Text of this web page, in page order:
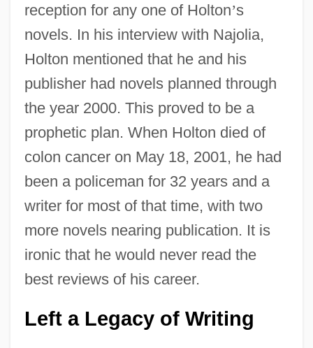
reception for any one of Holton’s
novels. In his interview with Najolia,
Holton mentioned that he and his
publisher had novels planned through
the year 2000. This proved to be a
prophetic plan. When Holton died of
colon cancer on May 18, 2001, he had
been a policeman for 32 years and a
writer for most of that time, with two
more novels nearing publication. It is
ironic that he would never read the
best reviews of his career.
Left a Legacy of Writing